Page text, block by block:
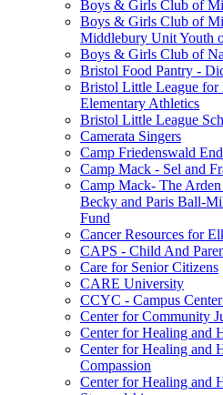
Boys & Girls Club of
Boys & Girls Club of
Middlebury Unit Youth
Boys & Girls Club of
Bristol Food Pantry -
Bristol Little League for
Elementary Athletics
Bristol Little League
Camerata Singers
Camp Friedenswald
Camp Mack - Sel and
Camp Mack- The
Becky and Paris Ball-
Fund
Cancer Resources for
CAPS - Child And
Care for Senior Citizens
CARE University
CCYC - Campus
Center for Community
Center for Healing and
Center for Healing and
Compassion
Center for Healing and